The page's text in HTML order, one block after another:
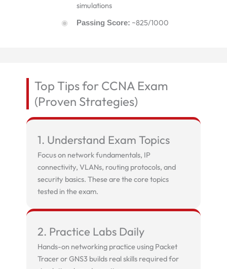
simulations
Passing Score: ~825/1000
Top Tips for CCNA Exam
(Proven Strategies)
1. Understand Exam Topics
Focus on network fundamentals, IP
connectivity, VLANs, routing protocols, and
security basics. These are the core topics
tested in the exam.
2. Practice Labs Daily
Hands-on networking practice using Packet
Tracer or GNS3 builds real skills required for